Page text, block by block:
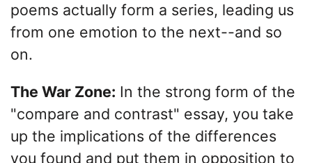
poems actually form a series, leading us
from one emotion to the next--and so
on.
The War Zone: In the strong form of the
"compare and contrast" essay, you take
up the implications of the differences
you found and put them in opposition to